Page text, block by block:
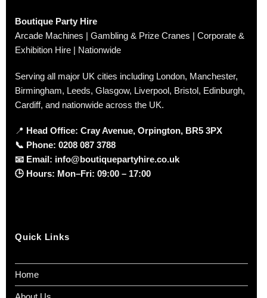
Boutique Party Hire
Arcade Machines | Gambling & Prize Cranes | Corporate &
Exhibition Hire | Nationwide
Serving all major UK cities including London, Manchester,
Birmingham, Leeds, Glasgow, Liverpool, Bristol, Edinburgh,
Cardiff, and nationwide across the UK.
📍 Head Office: Cray Avenue, Orpington, BR5 3PX
📞 Phone: 0208 087 3788
📧 Email: info@boutiquepartyhire.co.uk
🕒 Hours: Mon–Fri: 09:00 – 17:00
Quick Links
Home